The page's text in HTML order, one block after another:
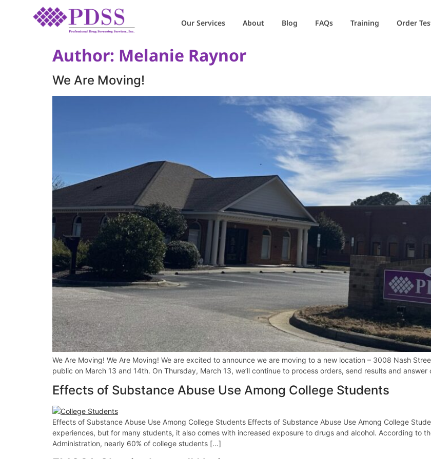
Our Services About Blog FAQs Training Order
Author: Melanie Raynor
We Are Moving!
We Are Moving! We Are Moving! We are excited to announce we are moving to a new location – 3008 Nash
public on March 13 and 14th. On Thursday, March 13, we’ll continue to process orders, send results and
Effects of Substance Abuse Use Among College Students
Effects of Substance Abuse Use Among College Students Effects of Substance Abuse Use Among College
experiences, but for many students, it also comes with increased exposure to drugs and alcohol. According to
Administration, nearly 60% of college students […]